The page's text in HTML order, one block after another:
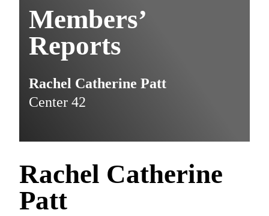
Members’
Reports
Rachel Catherine Patt
Center 42
Rachel Catherine
Patt